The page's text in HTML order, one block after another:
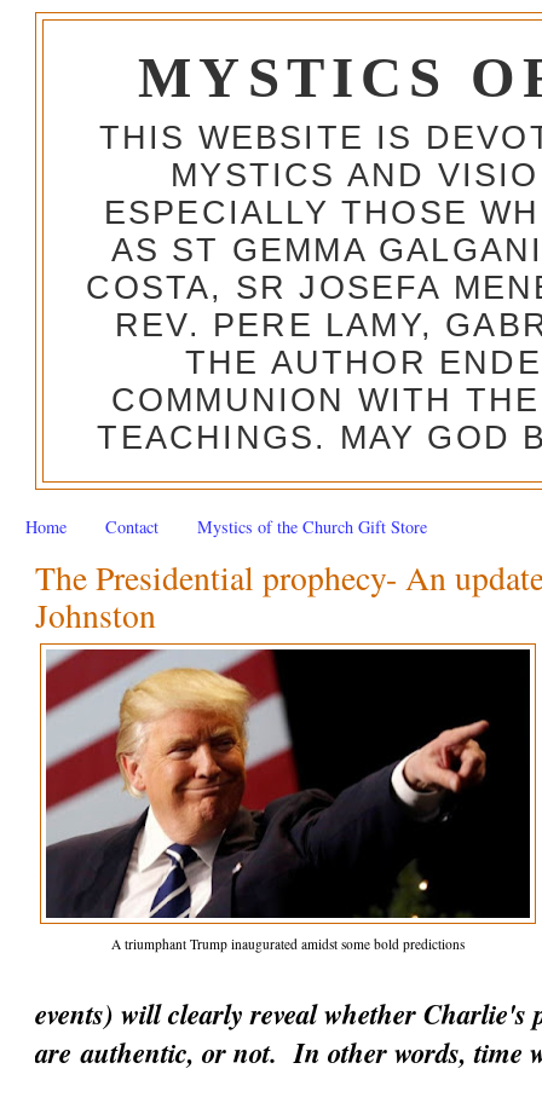
MYSTICS
THIS WEBSITE IS
MYSTICS AND
ESPECIALLY THOSE
AS ST GEMMA
COSTA, SR JOSEFA
REV. PERE LAMY,
THE AUTHOR
COMMUNION WITH
TEACHINGS. MAY GOD
Home Contact Mystics of the Church Gift Store
The Presidential prophecy- An
Johnston
A triumphant Trump inaugurated amidst some bold predictions
events) will clearly reveal whether Charlie's
areauthentic, or not. In other words, time